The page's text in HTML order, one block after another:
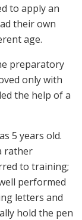
to apply an
their own
age.
preparatory
only with
the help of a
5 years old.
rather
to training;
performed
letters and
hold the pen